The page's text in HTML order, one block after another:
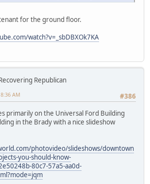
for the ground floor.
watch?v=_sbDBXOk7KA
Republican
#386
AM
primarily on the Universal Ford Building
in the Brady with a nice slideshow
photovideo/slideshows/downtown
you-should-know-
80c7-57a5-aa0d-